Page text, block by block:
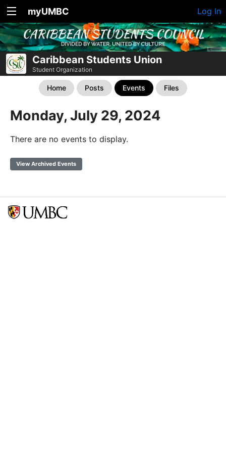
myUMBC Log In
Caribbean Students Union
Student Organization
Home Posts Events Files
Monday, July 29, 2024
There are no events to display.
View Archived Events